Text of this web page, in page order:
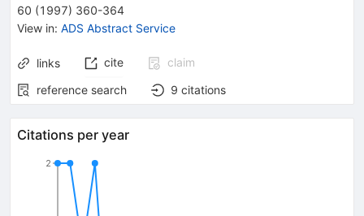
60 (1997) 360-364
View in: ADS Abstract Service
links cite
claim
reference search
9 citations
Citations per year
2